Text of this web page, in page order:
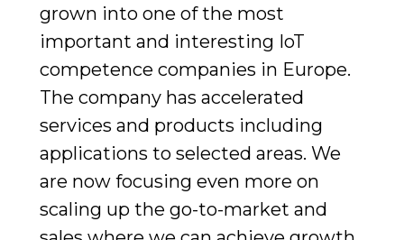
grown into one of the most
important and interesting IoT
competence companies in Europe.
The company has accelerated
services and products including
applications to selected areas. We
are now focusing even more on
scaling up the go-to-market and